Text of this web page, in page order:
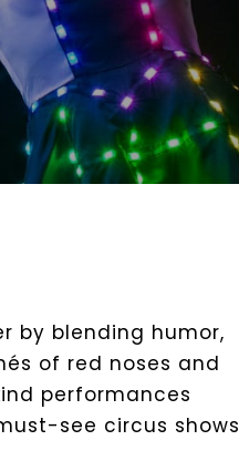
by blending humor,
of red noses and
performances
see circus shows